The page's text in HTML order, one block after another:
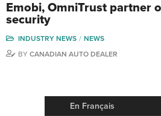
Emobi, OmniTrust partner
security
INDUSTRY NEWS
NEWS
BY CANADIAN AUTO DEALER